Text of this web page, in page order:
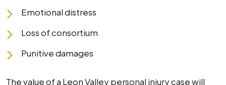
Emotional distress
Loss of consortium
Punitive damages
The value of a Leon Valley personal injury case will